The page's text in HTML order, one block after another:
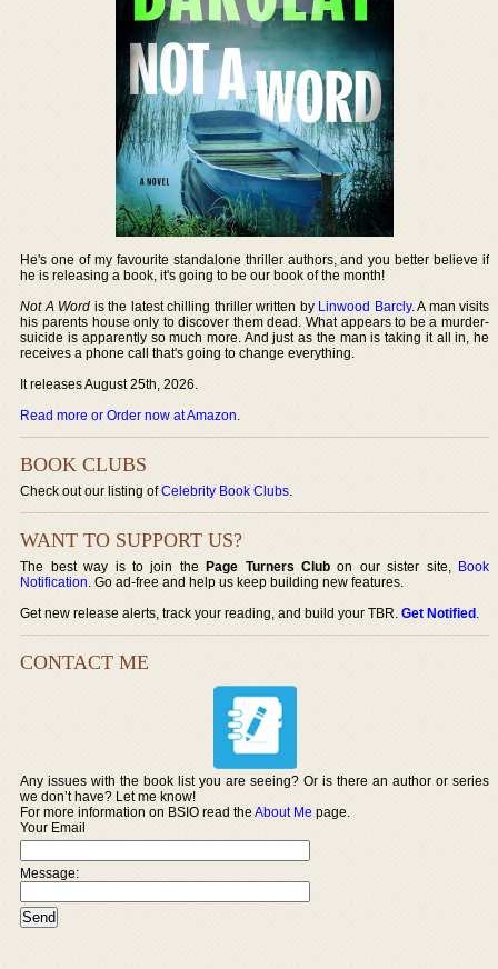
He's one of my favourite standalone thriller authors, and you better believe if
he is releasing a book, it's going to be our book of the month!
Not A Word is the latest chilling thriller written by Linwood Barcly. A man visits
his parents house only to discover them dead. What appears to be a murder-
suicide is apparently so much more. And just as the man is taking it all in, he
receives a phone call that's going to change everything.
It releases August 25th, 2026.
Read more or Order now at Amazon.
BOOK CLUBS
Check out our listing ofCelebrity Book Clubs.
WANT TO SUPPORT US?
The best way is to join thePage Turners Club on our sister site, Book
Notification. Go ad-free and help us keep building new features.
Get new release alerts, track your reading, and build your TBR.Get Notified.
CONTACT ME
Any issues with the book list you are seeing? Or is there an author or series
we don’t have? Let me know!
For more information on BSIO read theAbout Me page.
Your Email
Message: